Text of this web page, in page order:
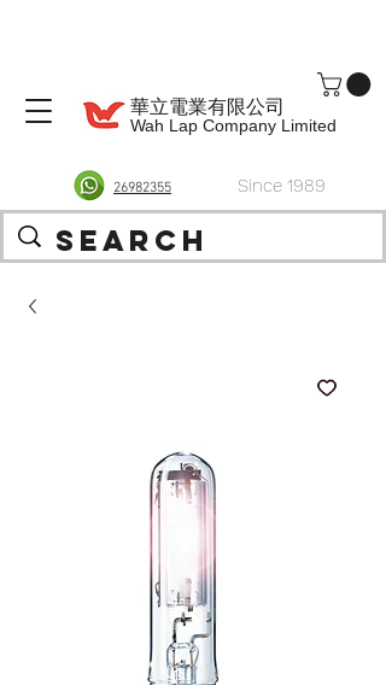
華立電業有限公司
Wah Lap Company Limited
Since 1989
26982355